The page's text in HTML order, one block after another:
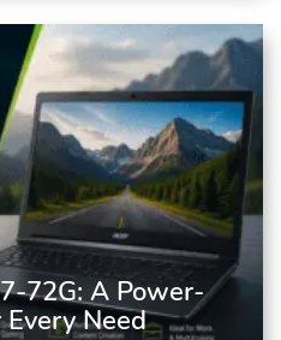
72G: A Power-
Need